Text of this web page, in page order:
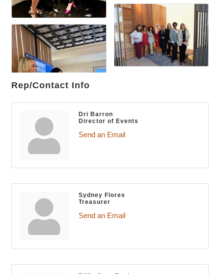
Rep/Contact Info
Dri Barron
Director of Events
Send an Email
Sydney Flores
Treasurer
Send an Email